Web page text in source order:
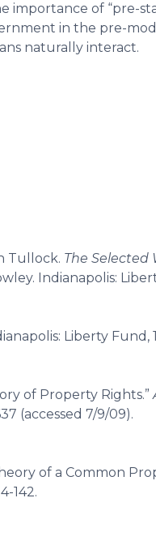
importance of “pre-
in the pre-
naturally interact.
Tullock. The Selected
Indianapolis:
Liberty Fund,
of Property Rights.”
(accessed 7/9/09).
of a Common
142.